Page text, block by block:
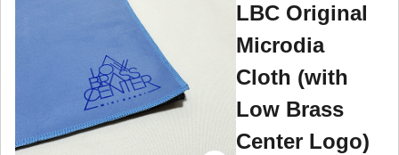
LBC Original
Microdia
Cloth (with
Low Brass
Center Logo)